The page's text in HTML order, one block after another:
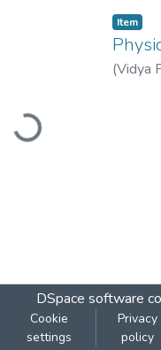
Item
(Vidya
DSpace software
Cookie
settings
Privacy
policy